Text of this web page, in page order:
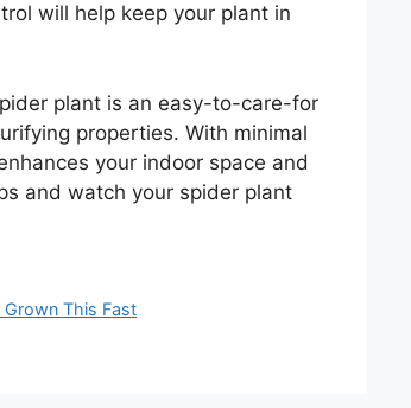
will help keep your plant in
plant is an easy-to-care-for
properties. With minimal
your indoor space and
and watch your spider plant
Grown This Fast